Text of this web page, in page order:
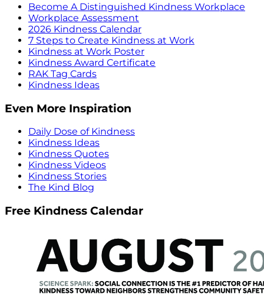
Become A Distinguished Kindness Workplace
Workplace Assessment
2026 Kindness Calendar
7 Steps to Create Kindness at Work
Kindness at Work Poster
Kindness Award Certificate
RAK Tag Cards
Kindness Ideas
Even More Inspiration
Daily Dose of Kindness
Kindness Ideas
Kindness Quotes
Kindness Videos
Kindness Stories
The Kind Blog
Free Kindness Calendar